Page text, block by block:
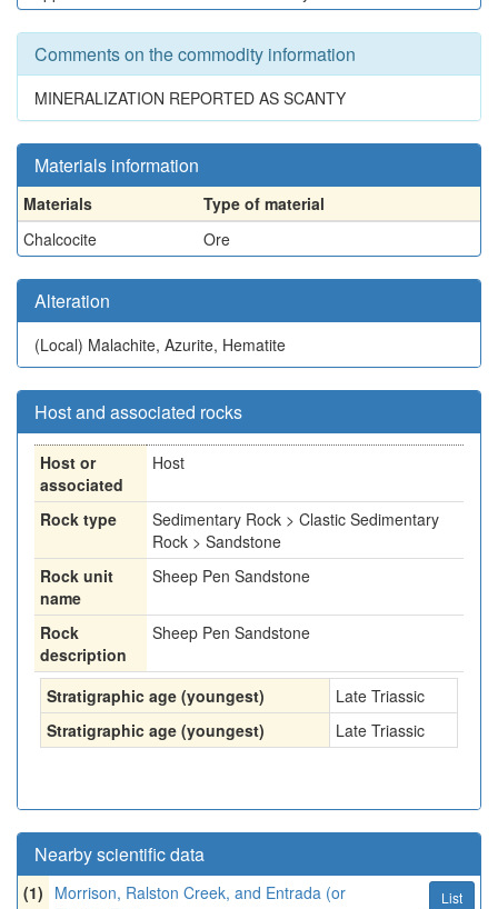
Comments on the commodity information
MINERALIZATION REPORTED AS SCANTY
Materials information
Materials
Type of material
Chalcocite
Ore
Alteration
(Local) Malachite, Azurite, Hematite
Host and associated rocks
Host or
associated
Host
Rock type
Sedimentary Rock > Clastic Sedimentary
Rock > Sandstone
Rock unit
name
Sheep Pen Sandstone
Rock
description
Sheep Pen Sandstone
Stratigraphic age (youngest)
Late Triassic
Stratigraphic age (youngest)
Late Triassic
Nearby scientific data
(1) Morrison, Ralston Creek, and Entrada (or
List